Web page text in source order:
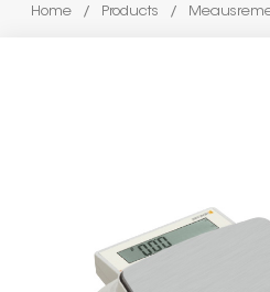
Home / Products /